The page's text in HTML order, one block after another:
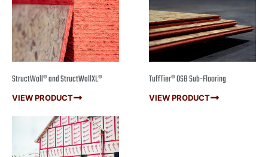
StructWall® and StructWallXL®
VIEW PRODUCT
TuffTier® OSB Sub-Flooring
VIEW PRODUCT